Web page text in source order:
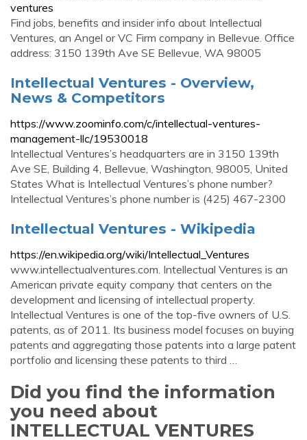
ventures
Find jobs, benefits and insider info about Intellectual
Ventures, an Angel or VC Firm company in Bellevue. Office
address: 3150 139th Ave SE Bellevue, WA 98005
Intellectual Ventures - Overview,
News & Competitors
https://www.zoominfo.com/c/intellectual-ventures-
management-llc/19530018
Intellectual Ventures’s headquarters are in 3150 139th
Ave SE, Building 4, Bellevue, Washington, 98005, United
States What is Intellectual Ventures’s phone number?
Intellectual Ventures’s phone number is (425) 467-2300
Intellectual Ventures - Wikipedia
https://en.wikipedia.org/wiki/Intellectual_Ventures
www.intellectualventures.com. Intellectual Ventures is an
American private equity company that centers on the
development and licensing of intellectual property.
Intellectual Ventures is one of the top-five owners of U.S.
patents, as of 2011. Its business model focuses on buying
patents and aggregating those patents into a large patent
portfolio and licensing these patents to third …
Did you find the information
you need about
INTELLECTUAL VENTURES